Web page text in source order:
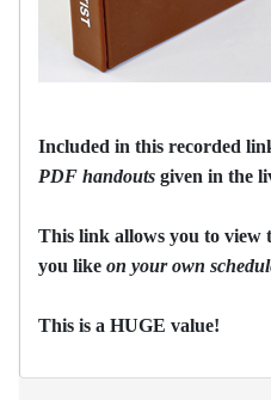
Included in this recorded
PDF handouts given in the
This link allows you to view
you like on your own
This is a HUGE value!